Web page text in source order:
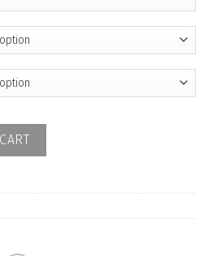
Ramos Washed quantity